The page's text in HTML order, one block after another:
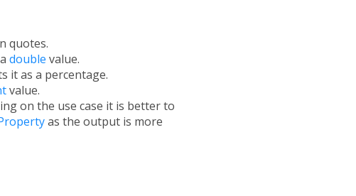
quotes.
double value.
it as a percentage.
value.
on the use case it is better to
as the output is more